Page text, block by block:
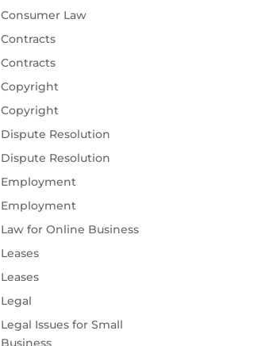
Consumer Law
Contracts
Contracts
Copyright
Copyright
Dispute Resolution
Dispute Resolution
Employment
Employment
Law for Online Business
Leases
Leases
Legal
Legal Issues for Small
Business